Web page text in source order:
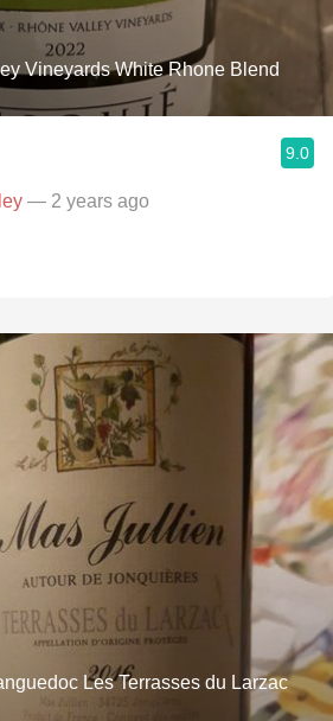
Vineyards White Rhone Blend
9.0
— 2 years ago
Les Terrasses du Larzac